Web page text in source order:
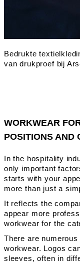
WORKWEAR
POSITIONS AND
In the hospitality
only important
starts with your
more than just a
It reflects the
appear more
workwear for the
There are
workwear. Logos
sleeves, often in